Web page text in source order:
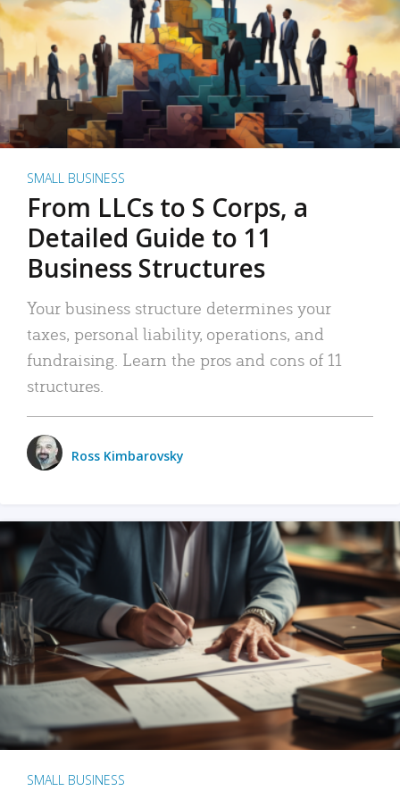
SMALL BUSINESS
From LLCs to S Corps, a
Detailed Guide to 11
Business Structures
Your business structure determines your
taxes, personal liability, operations, and
fundraising. Learn the pros and cons of 11
structures.
Ross Kimbarovsky
SMALL BUSINESS